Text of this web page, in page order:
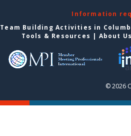
Information
Team Building Activities in
Tools & Resources | About
© 2026